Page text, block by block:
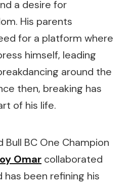
a desire for
His parents
for a platform where
himself, leading
around the
then, breaking has
of his life.
Bull BC One Champion
Omar collaborated
has been refining his